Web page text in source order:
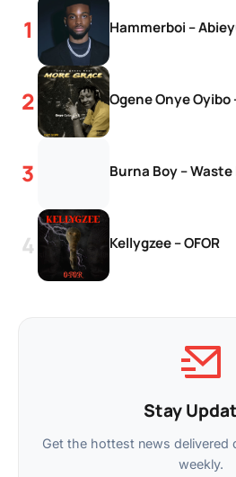
Hammerboi –
Ogene Onye Oyibo
Burna Boy –
Kellygzee – OFOR
Stay
Get the hottest news delivered
weekly.